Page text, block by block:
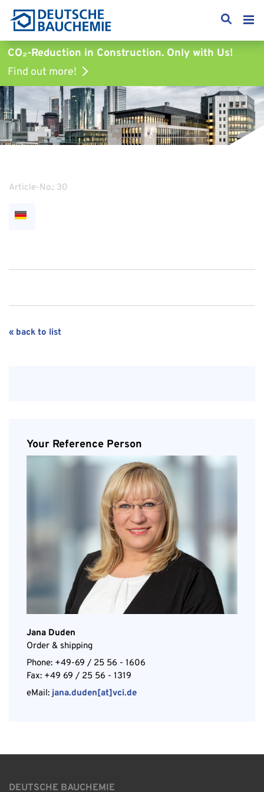
CO₂-Reduction in Construction. Only with Us!
Find out more!
Article-No.: 30
« back to list
Your Reference Person
Jana Duden
Order & shipping
Phone: +49-69 / 25 56 - 1606
Fax: +49 69 / 25 56 - 1319
eMail:jana.duden[at]vci.de
DEUTSCHE BAUCHEMIE